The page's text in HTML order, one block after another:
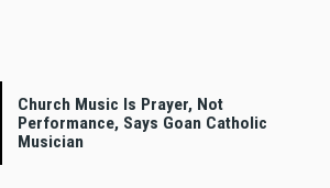
Church Music Is Prayer, Not
Performance, Says Goan Catholic
Musician